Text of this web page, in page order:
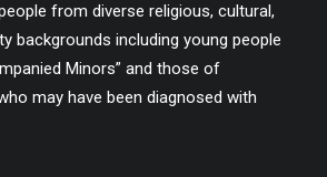
from diverse religious, cultural,
backgrounds including young people
Minors” and those of
may have been diagnosed with